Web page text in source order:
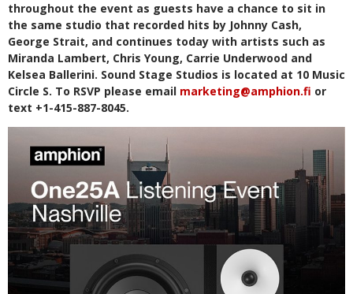
throughout the event as guests have a chance to sit in
the same studio that recorded hits by Johnny Cash,
George Strait, and continues today with artists such as
Miranda Lambert, Chris Young, Carrie Underwood and
Kelsea Ballerini. Sound Stage Studios is located at 10 Music
Circle S. To RSVP please email marketing@amphion.fi or
text +1-415-887-8045.